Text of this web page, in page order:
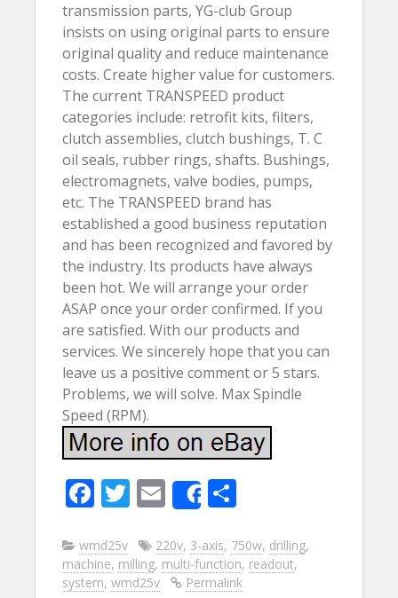
transmission parts, YG-club Group
insists on using original parts to ensure
original quality and reduce maintenance
costs. Create higher value for customers.
The current TRANSPEED product
categories include: retrofit kits, filters,
clutch assemblies, clutch bushings, T. C
oil seals, rubber rings, shafts. Bushings,
electromagnets, valve bodies, pumps,
etc. The TRANSPEED brand has
established a good business reputation
and has been recognized and favored by
the industry. Its products have always
been hot. We will arrange your order
ASAP once your order confirmed. If you
are satisfied. With our products and
services. We sincerely hope that you can
leave us a positive comment or 5 stars.
Problems, we will solve. Max Spindle
Speed (RPM).
F
e
b
T
itt
er
E
m
ai
l
Share
ar
e
wmd25v 220v, 3-axis, 750w, drilling,
machine, milling, multi-function, readout,
system, wmd25v Permalink